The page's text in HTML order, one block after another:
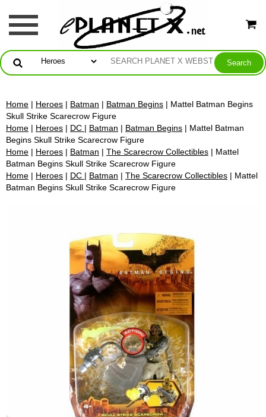
Home | Heroes | Batman | Batman Begins | Mattel Batman Begins
Skull Strike Scarecrow Figure
Home | Heroes | DC | Batman | Batman Begins | Mattel Batman
Begins Skull Strike Scarecrow Figure
Home | Heroes | Batman | The Scarecrow Collectibles | Mattel
Batman Begins Skull Strike Scarecrow Figure
Home | Heroes | DC | Batman | The Scarecrow Collectibles | Mattel
Batman Begins Skull Strike Scarecrow Figure